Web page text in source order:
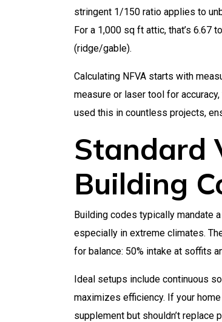
stringent 1/150 ratio applies to
For a 1,000 sq ft attic, that’s 6.67
(ridge/gable).
Calculating NFVA starts with
measure or laser tool for
used this in countless projects,
Standard
Building
Building codes typically mandate
especially in extreme climates.
for balance: 50% intake at soffits
Ideal setups include continuous
maximizes efficiency. If your
supplement but shouldn’t